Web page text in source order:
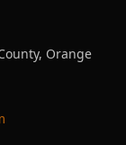
Orange